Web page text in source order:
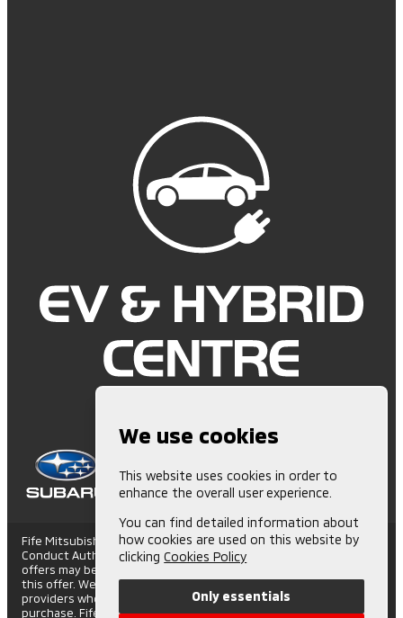
Fife Mitsubishi is Authorised and Regulated by the Financial
Conduct Authority. (672006) Finance Subject to status. Other
offers may be available but cannot be used in conjunction with
this offer. We work with a number of carefully selected credit
providers who may be able to offer you finance for your
purchase. Fife Mitsubishi - St Andrews Road, Cupar Trading
We use cookies
This website uses cookies in order to
enhance the overall user experience.
You can find detailed information about
how cookies are used on this website by
clickingCookies Policy
Only essentials